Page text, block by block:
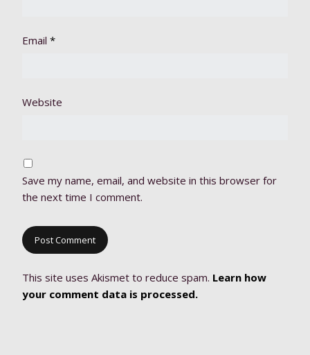
Email *
Website
Save my name, email, and website in this browser for
the next time I comment.
This site uses Akismet to reduce spam. Learn how
your comment data is processed.